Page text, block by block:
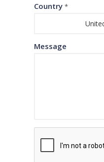
Country *
Message